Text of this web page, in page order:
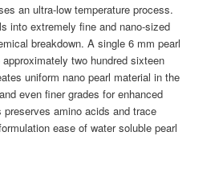
an ultra-low temperature process.
into extremely fine and nano-sized
breakdown. A single 6 mm pearl
two hundred sixteen
uniform nano pearl material in the
even finer grades for enhanced
amino acids and trace
ease of water soluble pearl